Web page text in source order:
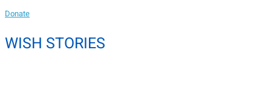
Donate
WISH STORIES